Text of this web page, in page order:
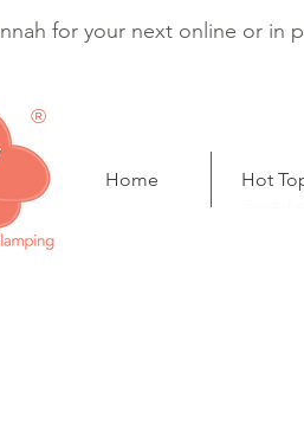
for your next online or in
Optimal Cord Clamping
Home Hot
®